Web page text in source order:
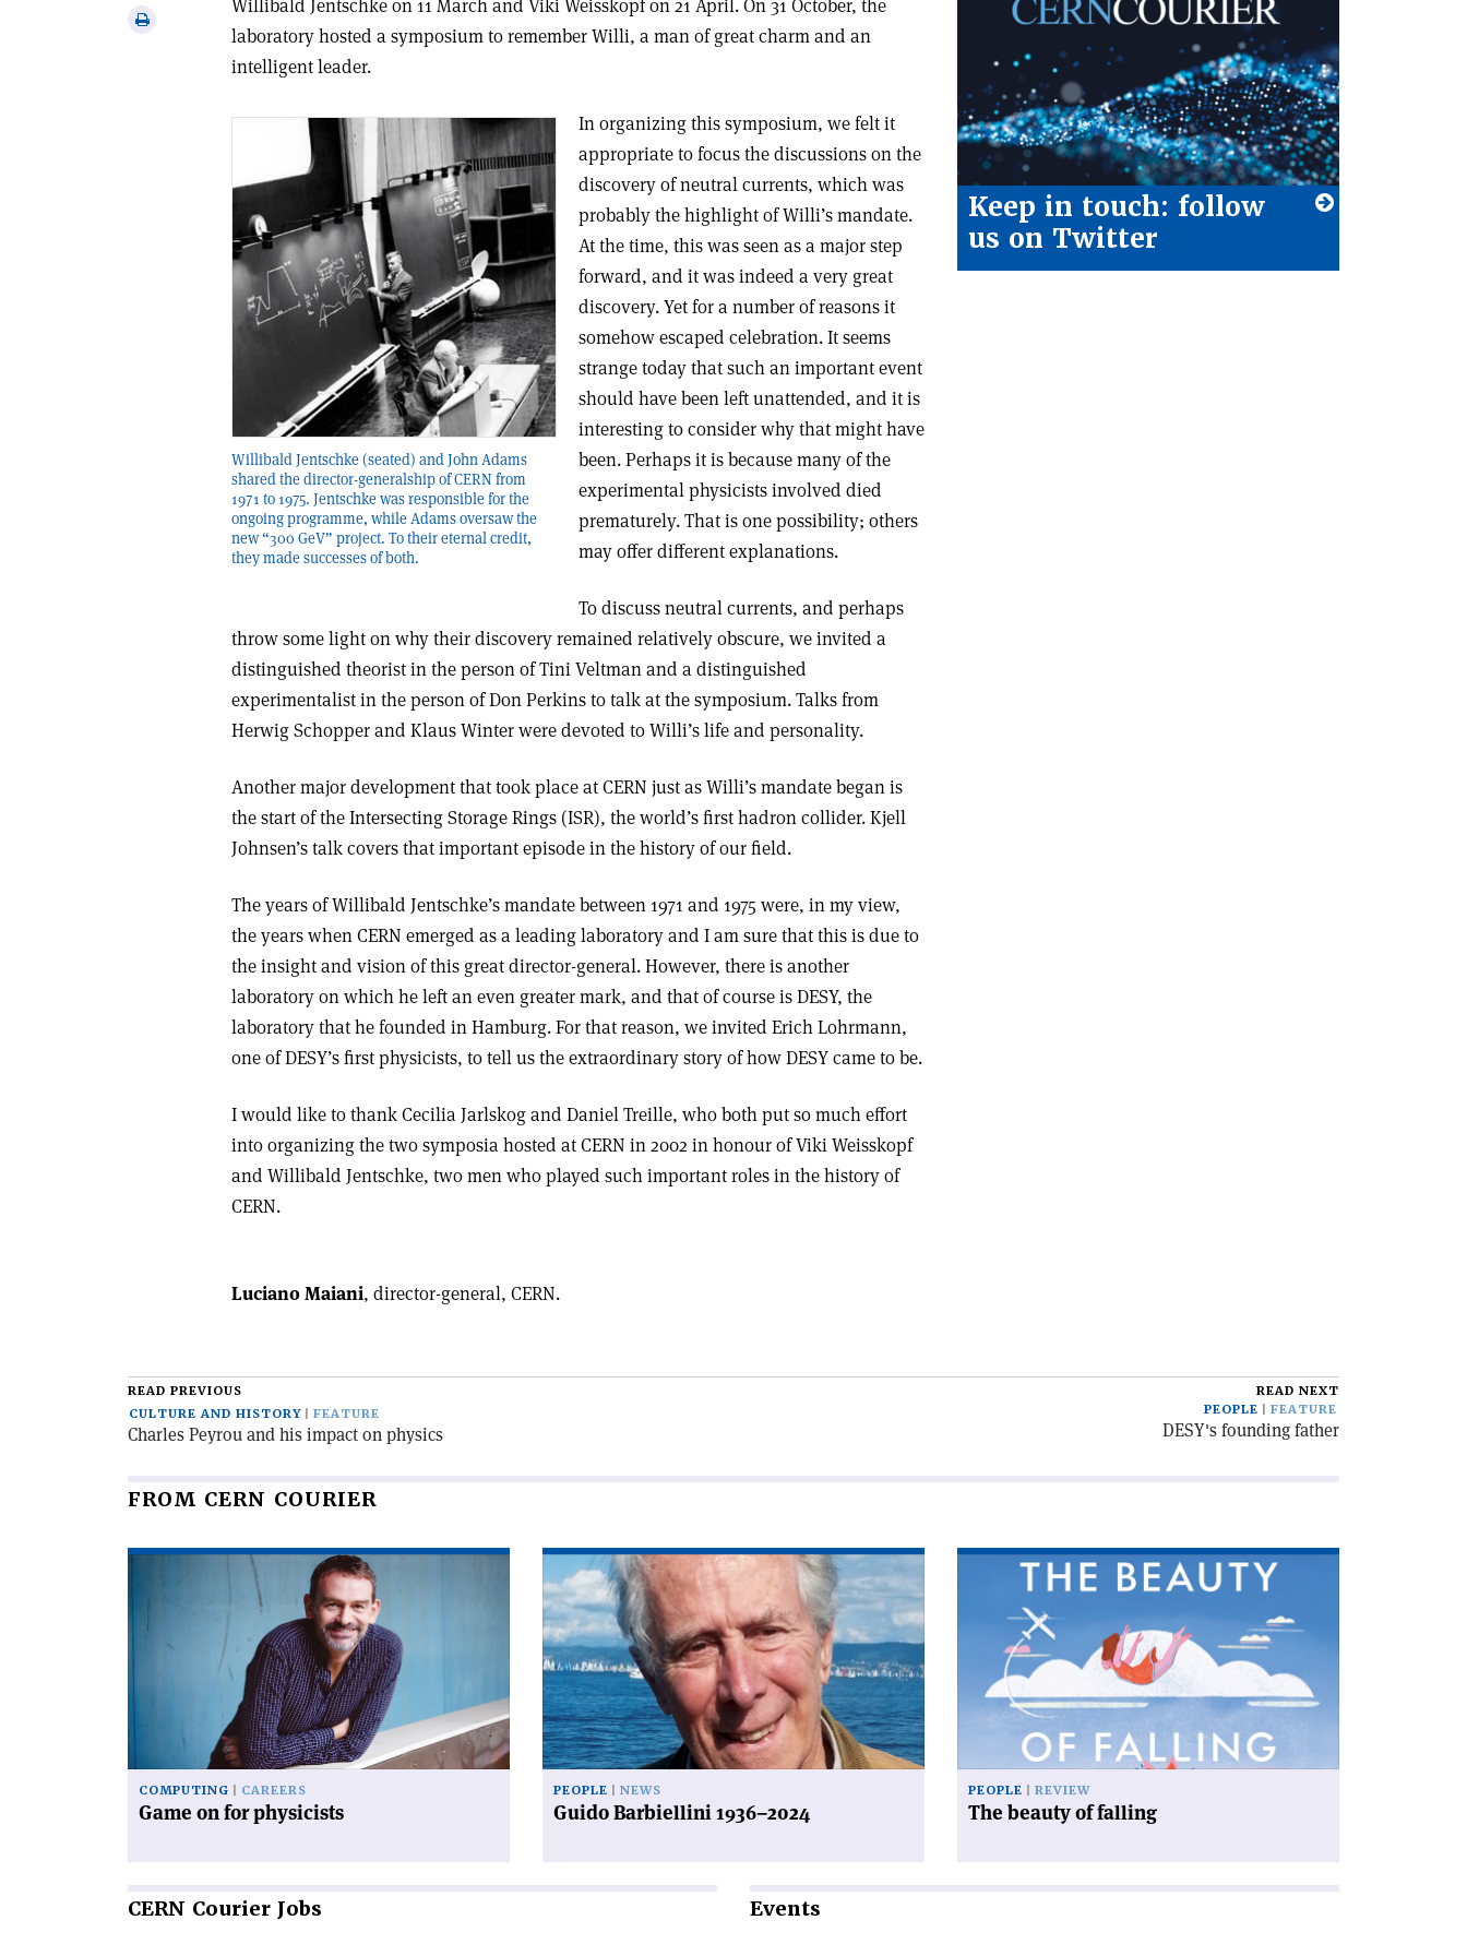
Print
Willibald Jentschke on 11 March and Viki Weisskopf on 21 April. On 31 October, the
laboratory hosted a symposium to remember Willi, a man of great charm and an
intelligent leader.
Willibald Jentschke (seated) and John Adams
shared the director-generalship of CERN from
1971 to 1975. Jentschke was responsible for the
ongoing programme, while Adams oversaw the
new “300 GeV” project. To their eternal credit,
they made successes of both.
In organizing this symposium, we felt it
appropriate to focus the discussions on the
discovery of neutral currents, which was
probably the highlight of Willi’s mandate.
At the time, this was seen as a major step
forward, and it was indeed a very great
discovery. Yet for a number of reasons it
somehow escaped celebration. It seems
strange today that such an important event
should have been left unattended, and it is
interesting to consider why that might have
been. Perhaps it is because many of the
experimental physicists involved died
prematurely. That is one possibility; others
may offer different explanations.
To discuss neutral currents, and perhaps
throw some light on why their discovery remained relatively obscure, we invited a
distinguished theorist in the person of Tini Veltman and a distinguished
experimentalist in the person of Don Perkins to talk at the symposium. Talks from
Herwig Schopper and Klaus Winter were devoted to Willi’s life and personality.
Another major development that took place at CERN just as Willi’s mandate began is
the start of the Intersecting Storage Rings (ISR), the world’s first hadron collider. Kjell
Johnsen’s talk covers that important episode in the history of our field.
The years of Willibald Jentschke’s mandate between 1971 and 1975 were, in my view,
the years when CERN emerged as a leading laboratory and I am sure that this is due to
the insight and vision of this great director-general. However, there is another
laboratory on which he left an even greater mark, and that of course is DESY, the
laboratory that he founded in Hamburg. For that reason, we invited Erich Lohrmann,
one of DESY’s first physicists, to tell us the extraordinary story of how DESY came to be.
I would like to thank Cecilia Jarlskog and Daniel Treille, who both put so much effort
into organizing the two symposia hosted at CERN in 2002 in honour of Viki Weisskopf
and Willibald Jentschke, two men who played such important roles in the history of
CERN.
Luciano Maiani, director-general, CERN.
Keep in touch: follow
us on Twitter
READ PREVIOUS
CULTURE AND HISTORY
FEATURE
Charles Peyrou and his impact on physics
READ NEXT
PEOPLE
FEATURE
DESY's founding father
FROM CERN COURIER
COMPUTING CAREERS
Game on for physicists
Read
article
'Guido
Barbiellini
1936–
2024'
PEOPLE NEWS
Guido Barbiellini 1936–2024
falling'
PEOPLE REVIEW
The beauty of falling
CERN Courier Jobs Events